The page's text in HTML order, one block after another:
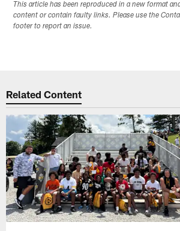
This article has been reproduced in a new format
content or contain faulty links. Please use the
footer to report an issue.
Related Content